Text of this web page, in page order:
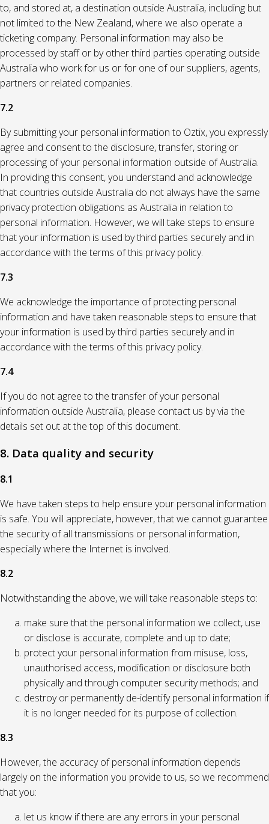
to, and stored at, a destination outside Australia, including but
not limited to the New Zealand, where we also operate a
ticketing company. Personal information may also be
processed by staff or by other third parties operating outside
Australia who work for us or for one of our suppliers, agents,
partners or related companies.
7.2
By submitting your personal information to Oztix, you expressly
agree and consent to the disclosure, transfer, storing or
processing of your personal information outside of Australia.
In providing this consent, you understand and acknowledge
that countries outside Australia do not always have the same
privacy protection obligations as Australia in relation to
personal information. However, we will take steps to ensure
that your information is used by third parties securely and in
accordance with the terms of this privacy policy.
7.3
We acknowledge the importance of protecting personal
information and have taken reasonable steps to ensure that
your information is used by third parties securely and in
accordance with the terms of this privacy policy.
7.4
If you do not agree to the transfer of your personal
information outside Australia, please contact us by via the
details set out at the top of this document.
8. Data quality and security
8.1
We have taken steps to help ensure your personal information
is safe. You will appreciate, however, that we cannot guarantee
the security of all transmissions or personal information,
especially where the Internet is involved.
8.2
Notwithstanding the above, we will take reasonable steps to:
make sure that the personal information we collect, use
or disclose is accurate, complete and up to date;
protect your personal information from misuse, loss,
unauthorised access, modification or disclosure both
physically and through computer security methods; and
destroy or permanently de-identify personal information if
it is no longer needed for its purpose of collection.
8.3
However, the accuracy of personal information depends
largely on the information you provide to us, so we recommend
that you:
let us know if there are any errors in your personal